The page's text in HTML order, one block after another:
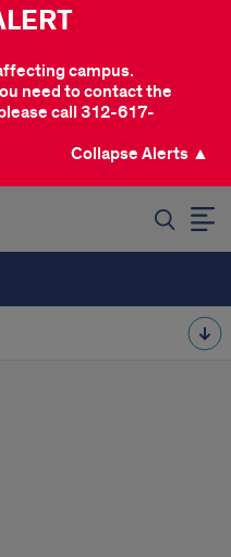
campus.
need to contact the
call 312-617-
Collapse Alerts ▲